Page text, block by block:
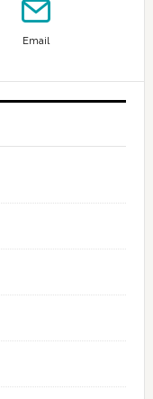
Email